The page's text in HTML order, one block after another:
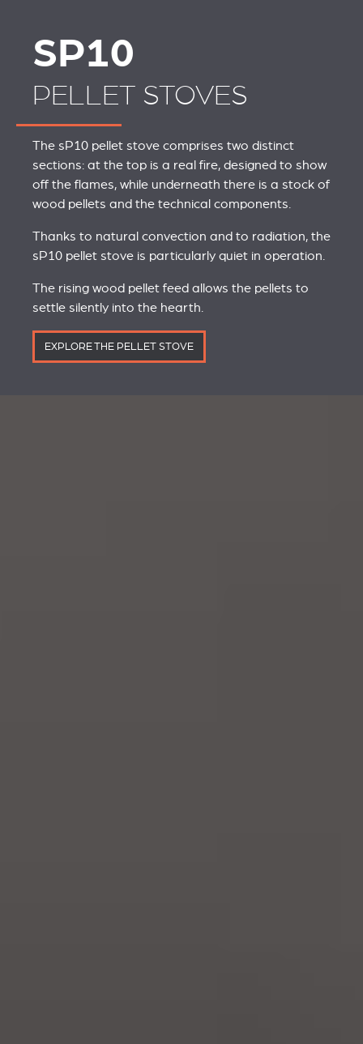
SP10
PELLET STOVES
The sP10 pellet stove comprises two distinct
sections: at the top is a real fire, designed to show
off the flames, while underneath there is a stock of
wood pellets and the technical components.
Thanks to natural convection and to radiation, the
sP10 pellet stove is particularly quiet in operation.
The rising wood pellet feed allows the pellets to
settle silently into the hearth.
EXPLORE THE PELLET STOVE